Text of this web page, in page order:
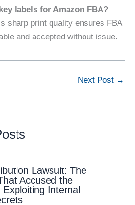
labels for Amazon FBA?
sharp print quality ensures FBA
and accepted without issue.
Next Post →
Lawsuit: The
Accused the
Exploiting Internal